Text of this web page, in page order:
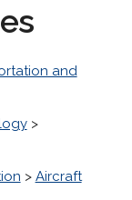
and
>
> Aircraft